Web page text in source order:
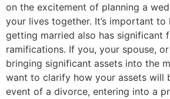
on the excitement of planning a
your lives together. It’s important
getting married also has significant
ramifications. If you, your spouse,
bringing significant assets into the
want to clarify how your assets will
event of a divorce, entering into a